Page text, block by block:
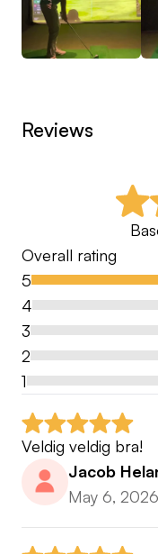
I like to coach
not have a
strong believer in
a number of
Reviews
Overall rating
5
4
3
2
1
Veldig veldig bra!
Jacob
May 6, 2026